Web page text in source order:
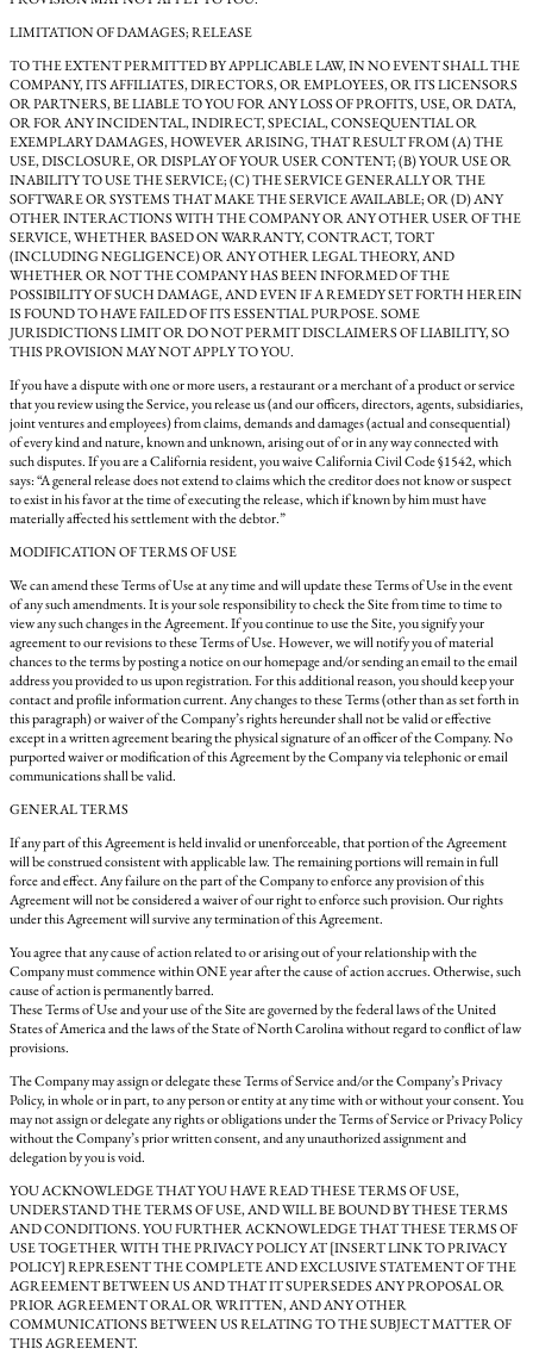
LIMITATION OF DAMAGES; RELEASE
TO THE EXTENT PERMITTED BY APPLICABLE LAW, IN NO EVENT SHALL THE
COMPANY, ITS AFFILIATES, DIRECTORS, OR EMPLOYEES, OR ITS LICENSORS
OR PARTNERS, BE LIABLE TO YOU FOR ANY LOSS OF PROFITS, USE, OR DATA,
OR FOR ANY INCIDENTAL, INDIRECT, SPECIAL, CONSEQUENTIAL OR
EXEMPLARY DAMAGES, HOWEVER ARISING, THAT RESULT FROM (A) THE
USE, DISCLOSURE, OR DISPLAY OF YOUR USER CONTENT; (B) YOUR USE OR
INABILITY TO USE THE SERVICE; (C) THE SERVICE GENERALLY OR THE
SOFTWARE OR SYSTEMS THAT MAKE THE SERVICE AVAILABLE; OR (D) ANY
OTHER INTERACTIONS WITH THE COMPANY OR ANY OTHER USER OF THE
SERVICE, WHETHER BASED ON WARRANTY, CONTRACT, TORT
(INCLUDING NEGLIGENCE) OR ANY OTHER LEGAL THEORY, AND
WHETHER OR NOT THE COMPANY HAS BEEN INFORMED OF THE
POSSIBILITY OF SUCH DAMAGE, AND EVEN IF A REMEDY SET FORTH HEREIN
IS FOUND TO HAVE FAILED OF ITS ESSENTIAL PURPOSE. SOME
JURISDICTIONS LIMIT OR DO NOT PERMIT DISCLAIMERS OF LIABILITY, SO
THIS PROVISION MAY NOT APPLY TO YOU.
If you have a dispute with one or more users, a restaurant or a merchant of a product or service
that you review using the Service, you release us (and our officers, directors, agents, subsidiaries,
joint ventures and employees) from claims, demands and damages (actual and consequential)
of every kind and nature, known and unknown, arising out of or in any way connected with
such disputes. If you are a California resident, you waive California Civil Code §1542, which
says: “A general release does not extend to claims which the creditor does not know or suspect
to exist in his favor at the time of executing the release, which if known by him must have
materially affected his settlement with the debtor.”
MODIFICATION OF TERMS OF USE
We can amend these Terms of Use at any time and will update these Terms of Use in the event
of any such amendments. It is your sole responsibility to check the Site from time to time to
view any such changes in the Agreement. If you continue to use the Site, you signify your
agreement to our revisions to these Terms of Use. However, we will notify you of material
chances to the terms by posting a notice on our homepage and/or sending an email to the email
address you provided to us upon registration. For this additional reason, you should keep your
contact and profile information current. Any changes to these Terms (other than as set forth in
this paragraph) or waiver of the Company’s rights hereunder shall not be valid or effective
except in a written agreement bearing the physical signature of an officer of the Company. No
purported waiver or modification of this Agreement by the Company via telephonic or email
communications shall be valid.
GENERAL TERMS
If any part of this Agreement is held invalid or unenforceable, that portion of the Agreement
will be construed consistent with applicable law. The remaining portions will remain in full
force and effect. Any failure on the part of the Company to enforce any provision of this
Agreement will not be considered a waiver of our right to enforce such provision. Our rights
under this Agreement will survive any termination of this Agreement.
You agree that any cause of action related to or arising out of your relationship with the
Company must commence within ONE year after the cause of action accrues. Otherwise, such
cause of action is permanently barred.
These Terms of Use and your use of the Site are governed by the federal laws of the United
States of America and the laws of the State of North Carolina without regard to conflict of law
provisions.
The Company may assign or delegate these Terms of Service and/or the Company’s Privacy
Policy, in whole or in part, to any person or entity at any time with or without your consent. You
may not assign or delegate any rights or obligations under the Terms of Service or Privacy Policy
without the Company’s prior written consent, and any unauthorized assignment and
delegation by you is void.
YOU ACKNOWLEDGE THAT YOU HAVE READ THESE TERMS OF USE,
UNDERSTAND THE TERMS OF USE, AND WILL BE BOUND BY THESE TERMS
AND CONDITIONS. YOU FURTHER ACKNOWLEDGE THAT THESE TERMS OF
USE TOGETHER WITH THE PRIVACY POLICY AT [INSERT LINK TO PRIVACY
POLICY] REPRESENT THE COMPLETE AND EXCLUSIVE STATEMENT OF THE
AGREEMENT BETWEEN US AND THAT IT SUPERSEDES ANY PROPOSAL OR
PRIOR AGREEMENT ORAL OR WRITTEN, AND ANY OTHER
COMMUNICATIONS BETWEEN US RELATING TO THE SUBJECT MATTER OF
THIS AGREEMENT.